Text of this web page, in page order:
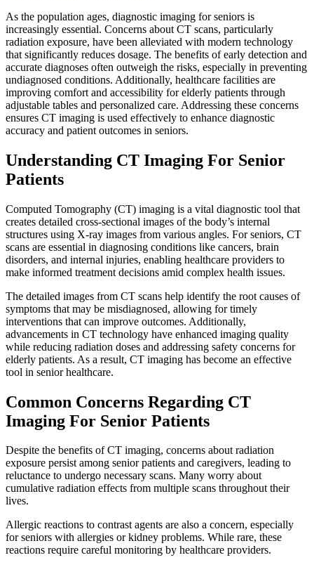
As the population ages, diagnostic imaging for seniors is
increasingly essential. Concerns about CT scans, particularly
radiation exposure, have been alleviated with modern technology
that significantly reduces dosage. The benefits of early detection and
accurate diagnoses often outweigh the risks, especially in preventing
undiagnosed conditions. Additionally, healthcare facilities are
improving comfort and accessibility for elderly patients through
adjustable tables and personalized care. Addressing these concerns
ensures CT imaging is used effectively to enhance diagnostic
accuracy and patient outcomes in seniors.
Understanding CT Imaging For Senior
Patients
Computed Tomography (CT) imaging is a vital diagnostic tool that
creates detailed cross-sectional images of the body’s internal
structures using X-ray images from various angles. For seniors, CT
scans are essential in diagnosing conditions like cancers, brain
disorders, and internal injuries, enabling healthcare providers to
make informed treatment decisions amid complex health issues.
The detailed images from CT scans help identify the root causes of
symptoms that may be misdiagnosed, allowing for timely
interventions that can improve outcomes. Additionally,
advancements in CT technology have enhanced imaging quality
while reducing radiation doses and addressing safety concerns for
elderly patients. As a result, CT imaging has become an effective
tool in senior healthcare.
Common Concerns Regarding CT
Imaging For Senior Patients
Despite the benefits of CT imaging, concerns about radiation
exposure persist among senior patients and caregivers, leading to
reluctance to undergo necessary scans. Many worry about
cumulative radiation effects from multiple scans throughout their
lives.
Allergic reactions to contrast agents are also a concern, especially
for seniors with allergies or kidney problems. While rare, these
reactions require careful monitoring by healthcare providers.